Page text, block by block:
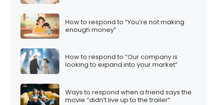
How to respond to “You’re not making
enough money”
How to respond to “Our company is
looking to expand into your market”
Ways to respond when a friend says the
movie “didn’t live up to the trailer”